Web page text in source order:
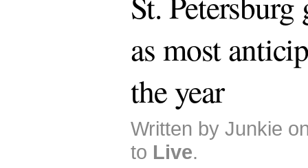
as most
the year
Written by Junkie
to Live.